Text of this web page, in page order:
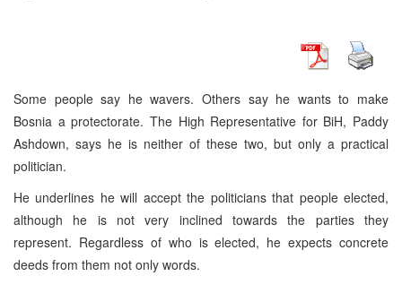
Some people say he wavers. Others say he wants to make
Bosnia a protectorate. The High Representative for BiH, Paddy
Ashdown, says he is neither of these two, but only a practical
politician.
He underlines he will accept the politicians that people elected,
although he is not very inclined towards the parties they
represent. Regardless of who is elected, he expects concrete
deeds from them not only words.